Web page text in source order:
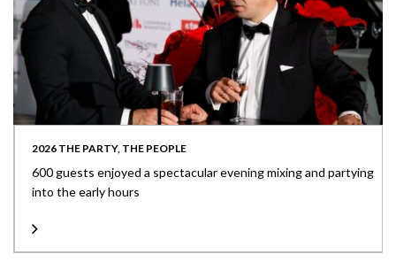
2026 THE PARTY, THE PEOPLE
600 guests enjoyed a spectacular evening mixing and partying
into the early hours